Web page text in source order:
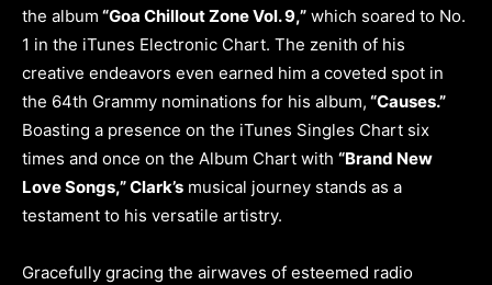
the album “Goa Chillout Zone Vol. 9,” which soared to No.
1 in the iTunes Electronic Chart. The zenith of his
creative endeavors even earned him a coveted spot in
the 64th Grammy nominations for his album, “Causes.”
Boasting a presence on the iTunes Singles Chart six
times and once on the Album Chart with “Brand New
Love Songs,” Clark’s musical journey stands as a
testament to his versatile artistry.
Gracefully gracing the airwaves of esteemed radio